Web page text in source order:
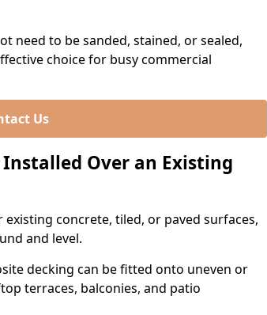
need to be sanded, stained, or sealed,
choice for busy commercial
Us
Over an Existing
concrete, tiled, or paved surfaces,
and level.
decking can be fitted onto uneven or
terraces, balconies, and patio